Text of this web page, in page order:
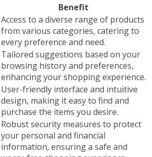
Benefit
Access to a diverse range of products
from various categories, catering to
every preference and need.
Tailored suggestions based on your
browsing history and preferences,
enhancing your shopping experience.
User-friendly interface and intuitive
design, making it easy to find and
purchase the items you desire.
Robust security measures to protect
your personal and financial
information, ensuring a safe and